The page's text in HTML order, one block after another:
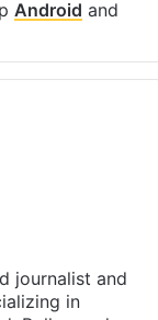
MessengerWhatsApp